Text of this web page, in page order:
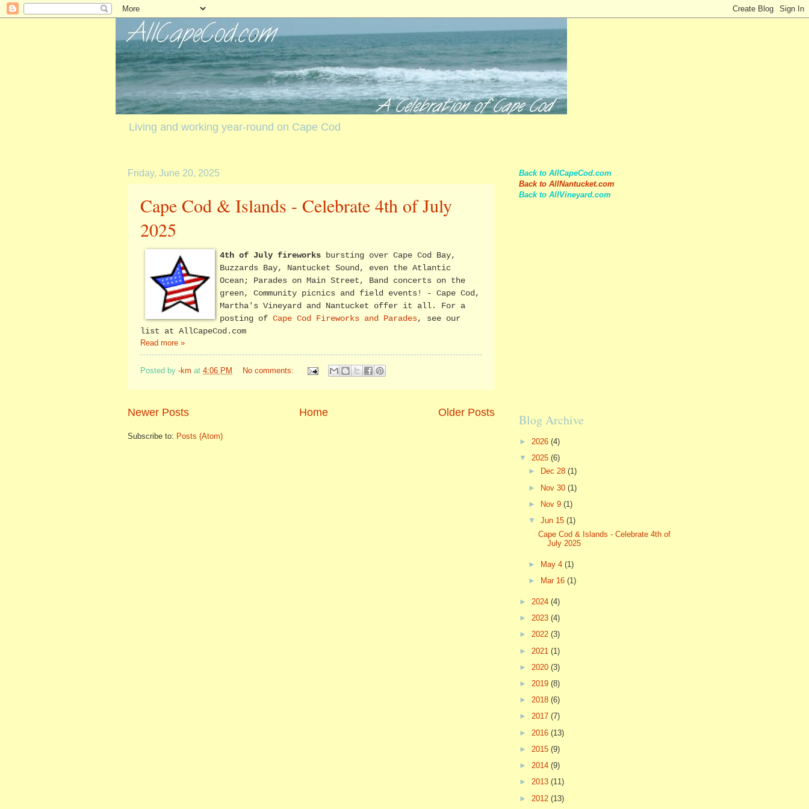
Living and working year-round on Cape Cod
Friday, June 20, 2025
Cape Cod & Islands - Celebrate 4th of July
2025
4th of July fireworks bursting over Cape Cod Bay,
Buzzards Bay, Nantucket Sound, even the Atlantic
Ocean; Parades on Main Street, Band concerts on the
green, Community picnics and field events! - Cape Cod,
Martha's Vineyard and Nantucket offer it all. For a
posting of Cape Cod Fireworks and Parades, see our
list at AllCapeCod.com
Read more »
Posted by -km at 4:06 PM No comments:
Newer Posts Older Posts
Home
Subscribe to: Posts (Atom)
Back to AllCapeCod.com
Back to AllNantucket.com
Back to AllVineyard.com
Blog Archive
► 2026 (4)
▼ 2025 (6)
►
Dec 28(1)
► Nov 30(1)
►
Nov 9(1)
▼Jun 15(1)
Cape Cod & Islands - Celebrate 4th of
July 2025
► May 4(1)
►
Mar 16(1)
► 2024 (4)
► 2023 (4)
► 2022 (3)
► 2021 (1)
► 2020 (3)
► 2019 (8)
► 2018 (6)
► 2017 (7)
► 2016 (13)
► 2015 (9)
► 2014 (9)
► 2013 (11)
► 2012 (13)